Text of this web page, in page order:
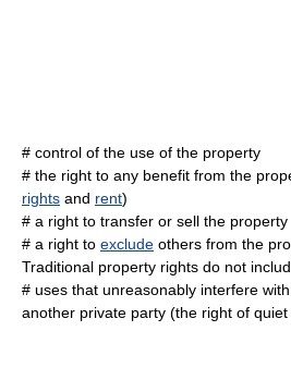
# control of the use of the property
# the right to any benefit from the
rights and rent)
# a right to transfer or sell the property
# a right to exclude others from the
Traditional property rights do not
# uses that unreasonably interfere
another private party (the right of